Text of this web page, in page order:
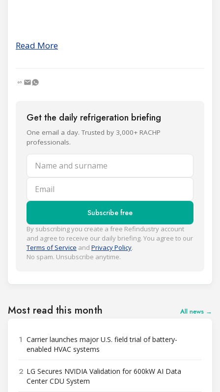
Read More
Get the daily refrigeration briefing
One email a day. Trusted by 3,000+ RACHP
professionals.
Name and surname
Email
Subscribe free
By subscribing you create a free Refindustry account
and agree to receive our daily briefing. You agree to our
Terms of Service and Privacy Policy.
No spam. Unsubscribe anytime.
Most read this month All news →
1 Carrier launches major U.S. field trial of battery-
enabled HVAC systems
2 LG Secures NVIDIA Validation for 600kW AI Data
Center CDU System